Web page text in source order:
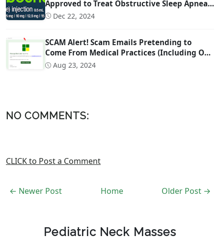
Approved to Treat Obstructive Sleep Apnea
(OSA)
Dec 22, 2024
SCAM Alert! Scam Emails Pretending to
Come From Medical Practices (Including Our
Own)
Aug 23, 2024
NO COMMENTS:
CLICK to Post a Comment
← Newer Post Older Post →
Home
Pediatric Neck Masses